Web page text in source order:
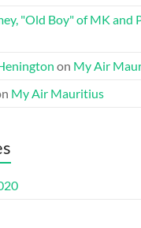
"Old Boy" of MK and
on My Air
My Air Mauritius